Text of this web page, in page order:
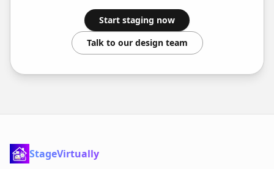
Start staging now
Talk to our design team
StageVirtually